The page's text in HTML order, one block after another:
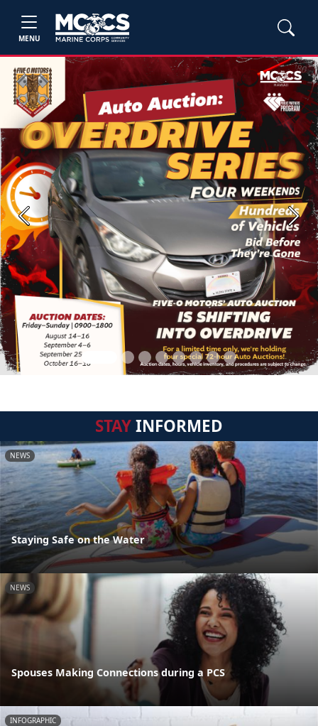
MENU
Previous Next
STAYINFORMED
NEWS
Staying Safe on the Water
NEWS
Spouses Making Connections during a PCS
INFOGRAPHIC